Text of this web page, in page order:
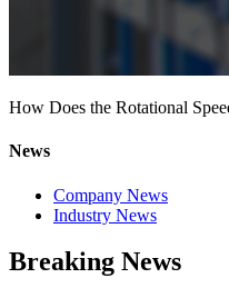
How Does the Rotational
News
Company News
Industry News
Breaking News